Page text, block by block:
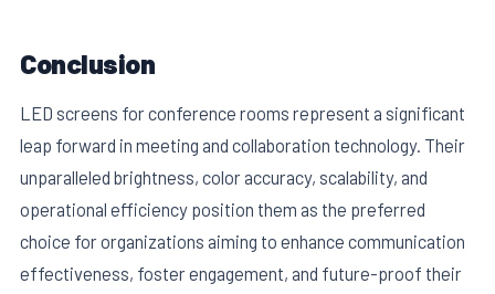
Conclusion
LED screens for conference rooms represent a significant
leap forward in meeting and collaboration technology. Their
unparalleled brightness, color accuracy, scalability, and
operational efficiency position them as the preferred
choice for organizations aiming to enhance communication
effectiveness, foster engagement, and future-proof their